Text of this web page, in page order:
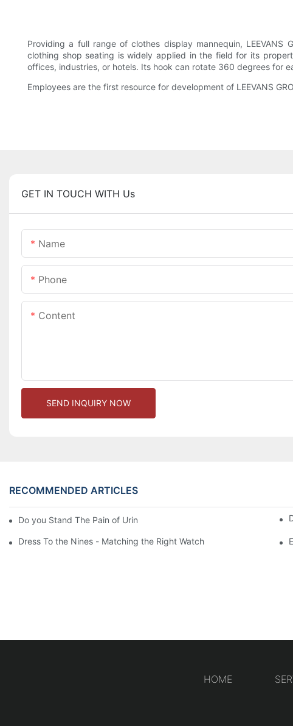
Providing a full range of clothes display mannequin, LEEVANS
clothing shop seating is widely applied in the field for its
offices, industries, or hotels. Its hook can rotate 360 degrees for
Employees are the first resource for development of LEEVANS
GET IN TOUCH WITH Us
Name
Phone
Content
SEND INQUIRY NOW
RECOMMENDED ARTICLES
Do you Stand The Pain of Urination For a Long
Dress To the Nines - Matching the Right Watch
HOME